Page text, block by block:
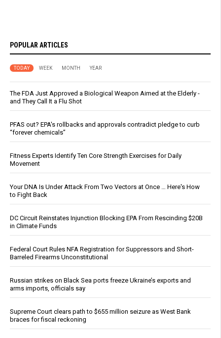
POPULAR ARTICLES
TODAY WEEK MONTH YEAR
The FDA Just Approved a Biological Weapon Aimed at the Elderly -
and They Call It a Flu Shot
PFAS out? EPA's rollbacks and approvals contradict pledge to curb
“forever chemicals”
Fitness Experts Identify Ten Core Strength Exercises for Daily
Movement
Your DNA Is Under Attack From Two Vectors at Once … Here's How
to Fight Back
DC Circuit Reinstates Injunction Blocking EPA From Rescinding $20B
in Climate Funds
Federal Court Rules NFA Registration for Suppressors and Short-
Barreled Firearms Unconstitutional
Russian strikes on Black Sea ports freeze Ukraine’s exports and
arms imports, officials say
Supreme Court clears path to $655 million seizure as West Bank
braces for fiscal reckoning